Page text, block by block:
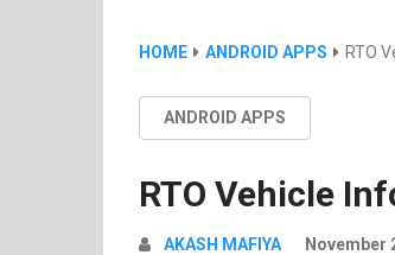
HOME ANDROID APPS RTO
ANDROID APPS
RTO Vehicle
AKASH MAFIYA November